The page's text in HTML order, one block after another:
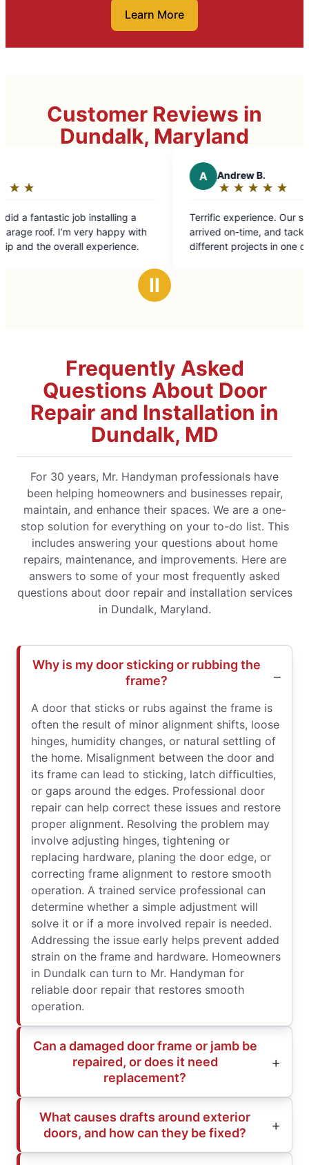
Learn More
Customer Reviews in
Dundalk, Maryland
a
happy with
★
☆
out
of
stars
Terrific experience. Our service technician
arrived on-time, and tackled roughly eight
different projects in one day with
Ⅱ
Frequently Asked
Questions About Door
Repair and Installation in
Dundalk, MD
For 30 years, Mr. Handyman professionals have
been helping homeowners and businesses repair,
maintain, and enhance their spaces. We are a one-
stop solution for everything on your to-do list. This
includes answering your questions about home
repairs, maintenance, and improvements. Here are
answers to some of your most frequently asked
questions about door repair and installation services
in Dundalk, Maryland.
Why is my door sticking or rubbing the
frame?
A door that sticks or rubs against the frame is
often the result of minor alignment shifts, loose
hinges, humidity changes, or natural settling of
the home. Misalignment between the door and
its frame can lead to sticking, latch difficulties,
or gaps around the edges. Professional door
repair can help correct these issues and restore
proper alignment. Resolving the problem may
involve adjusting hinges, tightening or
replacing hardware, planing the door edge, or
correcting frame alignment to restore smooth
operation. A trained service professional can
determine whether a simple adjustment will
solve it or if a more involved repair is needed.
Addressing the issue early helps prevent added
strain on the frame and hardware. Homeowners
in Dundalk can turn to Mr. Handyman for
reliable door repair that restores smooth
operation.
Can a damaged door frame or jamb be
repaired, or does it need
replacement?
What causes drafts around exterior
doors, and how can they be fixed?